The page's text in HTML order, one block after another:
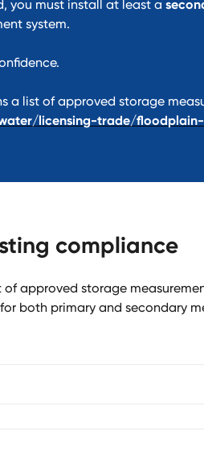
you must install at least a
system.
a list of approved storage
licensing-trade/
compliance
approved storage
both primary and secondary